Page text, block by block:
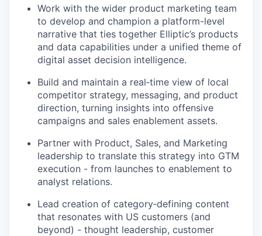
Work with the wider product marketing team
to develop and champion a platform-level
narrative that ties together Elliptic’s products
and data capabilities under a unified theme of
digital asset decision intelligence.
Build and maintain a real‑time view of local
competitor strategy, messaging, and product
direction, turning insights into offensive
campaigns and sales enablement assets.
Partner with Product, Sales, and Marketing
leadership to translate this strategy into GTM
execution - from launches to enablement to
analyst relations.
Lead creation of category‑defining content
that resonates with US customers (and
beyond) - thought leadership, customer